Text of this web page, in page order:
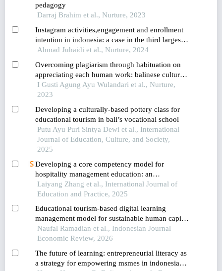
pedagogy
Darraj Brahim et al., Nurture, 2023
Instagram activities,engagement and enrollment
intention in indonesia: a case in the third largest
island in the world
Ahmad Juhaidi et al., Nurture, 2024
Overcoming plagiarism through habituation on
appreciating each human work: balinese culture
implementation of tri hita karana on learning in
higher education
I Gusti Agung Ayu Wulandari et al., Nurture,
2023
Developing a culturally-based pottery class for
educational tourism in bali’s vocational school
Putu Ayu Puri Sintya Dewi et al., International
Journal of Education, Culture, and Society,
2025
Developing a core competency model for
hospitality management education: an
innovation-driven approach in china
Laiyang Zhang et al., International Journal of
Education and Practice, 2025
Educational tourism-based digital learning
management model for sustainable human capital
development in coastal areas
Naufal Ramadian et al., Indonesian Journal
Economic Review, 2026
The future of learning: entrepreneurial literacy as
a strategy for empowering msmes in indonesian